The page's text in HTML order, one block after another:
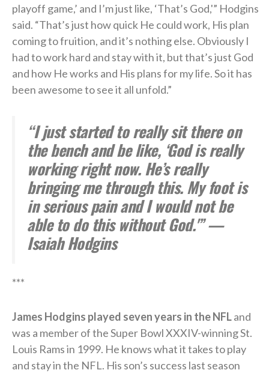
playoff game,’ and I’m just like, ‘That’s God,'” Hodgins
said. “That’s just how quick He could work, His plan
coming to fruition, and it’s nothing else. Obviously I
had to work hard and stay with it, but that’s just God
and how He works and His plans for my life. So it has
been awesome to see it all unfold.”
“I just started to really sit there on
the bench and be like, ‘God is really
working right now. He’s really
bringing me through this. My foot is
in serious pain and I would not be
able to do this without God.'” —
Isaiah Hodgins
***
James Hodgins played seven years in the NFLand
was a member of the Super Bowl XXXIV-winning St.
Louis Rams in 1999. He knows what it takes to play
and stay in the NFL. His son’s success last season